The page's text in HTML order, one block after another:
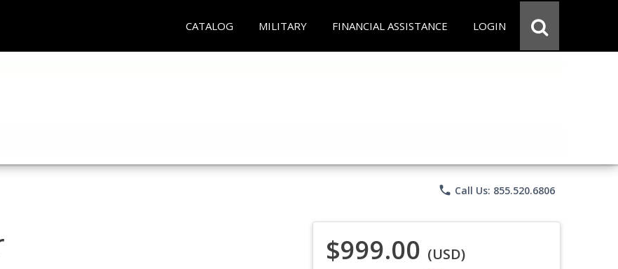
CATALOG MILITARY FINANCIAL ASSISTANCE LOGIN
phone Call Us: 855.520.6806
$999.00 (USD)